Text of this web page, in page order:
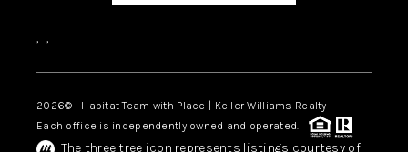
, ,
2026© Habitat Team with Place | Keller Williams Realty
Each office is independently owned and operated.
The three tree icon represents listings courtesy of